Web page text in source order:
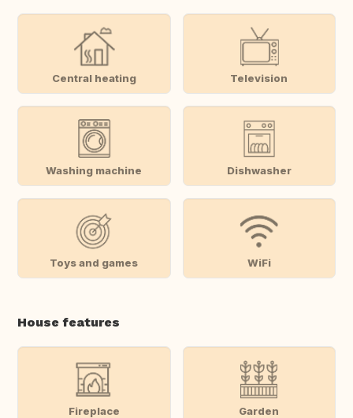
Central heating Television
Washing machine Dishwasher
Toys and games WiFi
House features
Fireplace Garden